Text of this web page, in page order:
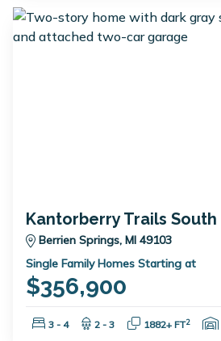
Kantorberry Trails South
Berrien Springs, MI 49103
Single Family Homes Starting at
$356,900
Bedrooms:
3 - 4 Bathrooms:
2 - 3 Square Feet:
1882+ FT2